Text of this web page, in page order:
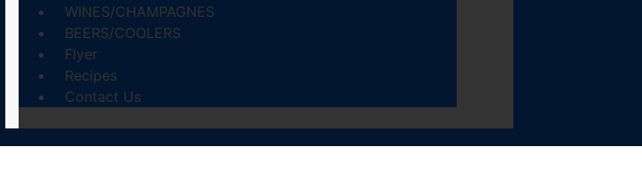
WINES/CHAMPAGNES
BEERS/COOLERS
Flyer
Recipes
Contact Us